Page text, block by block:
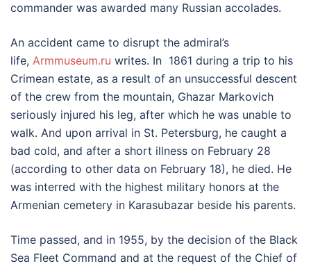
commander was awarded many Russian accolades.
An accident came to disrupt the admiral’s
life, Armmuseum.ru writes. In 1861 during a trip to his
Crimean estate, as a result of an unsuccessful descent
of the crew from the mountain, Ghazar Markovich
seriously injured his leg, after which he was unable to
walk. And upon arrival in St. Petersburg, he caught a
bad cold, and after a short illness on February 28
(according to other data on February 18), he died. He
was interred with the highest military honors at the
Armenian cemetery in Karasubazar beside his parents.
Time passed, and in 1955, by the decision of the Black
Sea Fleet Command and at the request of the Chief of